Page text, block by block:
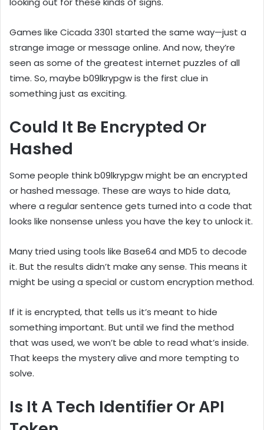
Games like Cicada 3301 started the same way—just a
strange image or message online. And now, they’re
seen as some of the greatest internet puzzles of all
time. So, maybe b09lkrypgw is the first clue in
something just as exciting.
Could It Be Encrypted Or
Hashed
Some people think b09lkrypgw might be an encrypted
or hashed message. These are ways to hide data,
where a regular sentence gets turned into a code that
looks like nonsense unless you have the key to unlock it.
Many tried using tools like Base64 and MD5 to decode
it. But the results didn’t make any sense. This means it
might be using a special or custom encryption method.
If it is encrypted, that tells us it’s meant to hide
something important. But until we find the method
that was used, we won’t be able to read what’s inside.
That keeps the mystery alive and more tempting to
solve.
Is It A Tech Identifier Or API